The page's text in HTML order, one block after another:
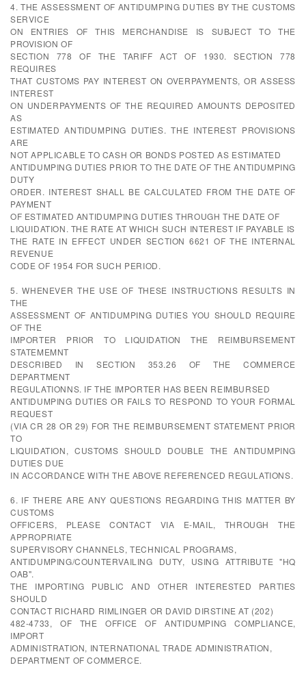
4. THE ASSESSMENT OF ANTIDUMPING DUTIES BY THE CUSTOMS
SERVICE
ON ENTRIES OF THIS MERCHANDISE IS SUBJECT TO THE
PROVISION OF
SECTION 778 OF THE TARIFF ACT OF 1930. SECTION 778
REQUIRES
THAT CUSTOMS PAY INTEREST ON OVERPAYMENTS, OR ASSESS
INTEREST
ON UNDERPAYMENTS OF THE REQUIRED AMOUNTS DEPOSITED
AS
ESTIMATED ANTIDUMPING DUTIES. THE INTEREST PROVISIONS
ARE
NOT APPLICABLE TO CASH OR BONDS POSTED AS ESTIMATED
ANTIDUMPING DUTIES PRIOR TO THE DATE OF THE ANTIDUMPING
DUTY
ORDER. INTEREST SHALL BE CALCULATED FROM THE DATE OF
PAYMENT
OF ESTIMATED ANTIDUMPING DUTIES THROUGH THE DATE OF
LIQUIDATION. THE RATE AT WHICH SUCH INTEREST IF PAYABLE IS
THE RATE IN EFFECT UNDER SECTION 6621 OF THE INTERNAL
REVENUE
CODE OF 1954 FOR SUCH PERIOD.
5. WHENEVER THE USE OF THESE INSTRUCTIONS RESULTS IN
THE
ASSESSMENT OF ANTIDUMPING DUTIES YOU SHOULD REQUIRE
OF THE
IMPORTER PRIOR TO LIQUIDATION THE REIMBURSEMENT
STATEMEMNT
DESCRIBED IN SECTION 353.26 OF THE COMMERCE
DEPARTMENT
REGULATIONNS. IF THE IMPORTER HAS BEEN REIMBURSED
ANTIDUMPING DUTIES OR FAILS TO RESPOND TO YOUR FORMAL
REQUEST
(VIA CR 28 OR 29) FOR THE REIMBURSEMENT STATEMENT PRIOR
TO
LIQUIDATION, CUSTOMS SHOULD DOUBLE THE ANTIDUMPING
DUTIES DUE
IN ACCORDANCE WITH THE ABOVE REFERENCED REGULATIONS.
6. IF THERE ARE ANY QUESTIONS REGARDING THIS MATTER BY
CUSTOMS
OFFICERS, PLEASE CONTACT VIA E-MAIL, THROUGH THE
APPROPRIATE
SUPERVISORY CHANNELS, TECHNICAL PROGRAMS,
ANTIDUMPING/COUNTERVAILING DUTY, USING ATTRIBUTE "HQ
OAB".
THE IMPORTING PUBLIC AND OTHER INTERESTED PARTIES
SHOULD
CONTACT RICHARD RIMLINGER OR DAVID DIRSTINE AT (202)
482-4733, OF THE OFFICE OF ANTIDUMPING COMPLIANCE,
IMPORT
ADMINISTRATION, INTERNATIONAL TRADE ADMINISTRATION,
DEPARTMENT OF COMMERCE.